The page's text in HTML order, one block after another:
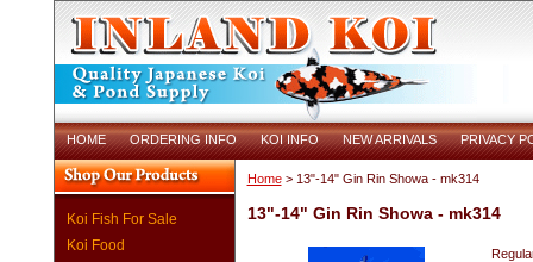
HOME ORDERING INFO KOI INFO NEW ARRIVALS PRIVACY
Koi Fish For Sale
Koi Food
Home> 13"-14" Gin Rin Showa - mk314
13"-14" Gin Rin Showa - mk314